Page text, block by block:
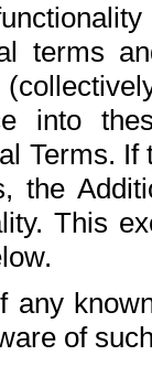
terms
into
Terms.
the
This
any
of